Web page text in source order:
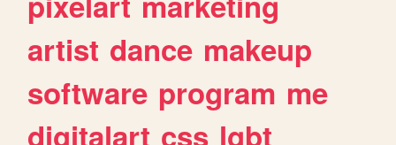
artist dance makeup
software program me
digitalart css lgbt